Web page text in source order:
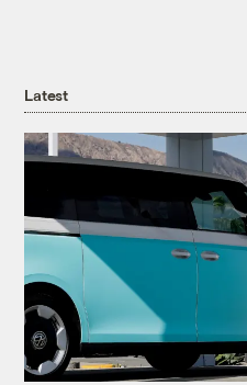
Latest